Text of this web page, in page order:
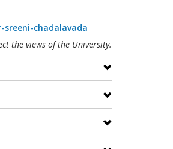
sreeni-chadalavada
the views of the University.